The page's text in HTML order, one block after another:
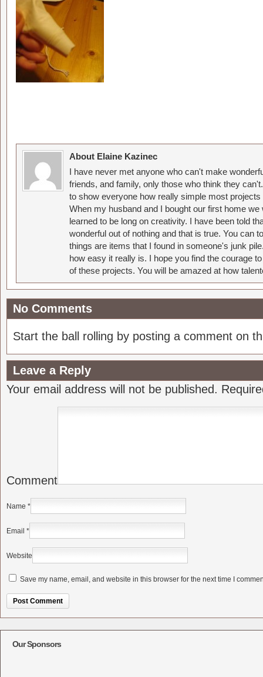
About Elaine Kazinec
I have never met anyone who can't make
friends, and family, only those who think they
to show everyone how really simple most
When my husband and I bought our first home
learned to be long on creativity. I have been told
wonderful out of nothing and that is true. You can
things are items that I found in someone's junk
how easy it really is. I hope you find the courage
of these projects. You will be amazed at how
No Comments
Start the ball rolling by posting a comment on
Leave a Reply
Your email address will not be published.
Comment
Name *
Email *
Website
Save my name, email, and website in this browser for the next time I
Our Sponsors